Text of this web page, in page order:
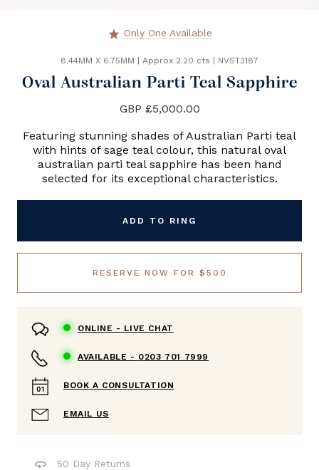
star Only One Available
8.44MM X 6.75MM Approx 2.20 cts NVST3187
Oval Australian Parti Teal Sapphire
GBP £5,000.00
Featuring stunning shades of Australian Parti teal
with hints of sage teal colour, this natural oval
australian parti teal sapphire has been hand
selected for its exceptional characteristics.
ADD TO RING
RESERVE NOW FOR $500
ONLINE - LIVE CHAT
AVAILABLE - 0203 701 7999
BOOK A CONSULTATION
EMAIL US
50 Day Returns